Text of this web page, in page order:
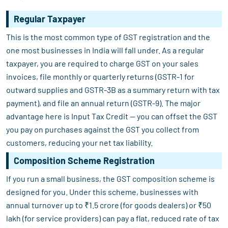
Regular Taxpayer
This is the most common type of GST registration and the
one most businesses in India will fall under. As a regular
taxpayer, you are required to charge GST on your sales
invoices, file monthly or quarterly returns (GSTR-1 for
outward supplies and GSTR-3B as a summary return with tax
payment), and file an annual return (GSTR-9). The major
advantage here is Input Tax Credit — you can offset the GST
you pay on purchases against the GST you collect from
customers, reducing your net tax liability.
Composition Scheme Registration
If you run a small business, the GST composition scheme is
designed for you. Under this scheme, businesses with
annual turnover up to ₹1.5 crore (for goods dealers) or ₹50
lakh (for service providers) can pay a flat, reduced rate of tax